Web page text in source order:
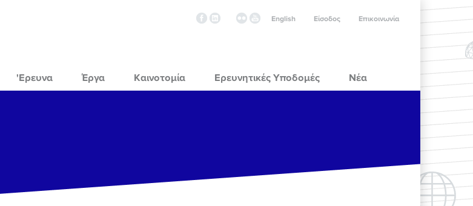
Επικοινωνία
Είσοδος
English
'Ερευνα Έργα Καινοτομία Ερευνητικές Υποδομές Νέα